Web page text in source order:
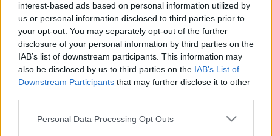
interest-based ads based on personal information utilized by
us or personal information disclosed to third parties prior to
your opt-out. You may separately opt-out of the further
disclosure of your personal information by third parties on the
IAB’s list of downstream participants. This information may
also be disclosed by us to third parties on the IAB’s List of
Downstream Participants that may further disclose it to other
Personal Data Processing Opt Outs
"se remettre au sport".
C'est une étude menée par
la
Fondation pour la
recherche en alcoologie
qui l'affirme : il y a bien
lien entre l'addiction au
sport et les problèmes
au sport sont aussi les plus